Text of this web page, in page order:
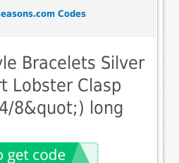
Codes
Bracelets Silver
Lobster Clasp
8&quot;) long